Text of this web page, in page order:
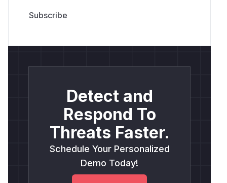
Detect and
Respond To
Threats Faster.
Schedule Your Personalized
Demo Today!